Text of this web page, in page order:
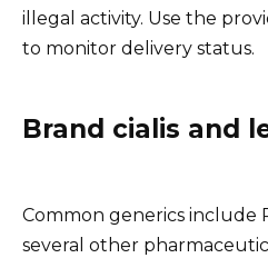
illegal activity. Use the
to monitor delivery status.
Brand cialis and
Common generics include
several other